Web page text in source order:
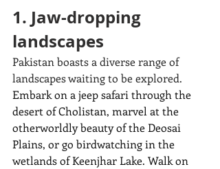
1. Jaw-dropping
landscapes
Pakistan boasts a diverse range of
landscapes waiting to be explored.
Embark on a jeep safari through the
desert of Cholistan, marvel at the
otherworldly beauty of the Deosai
Plains, or go birdwatching in the
wetlands of Keenjhar Lake. Walk on